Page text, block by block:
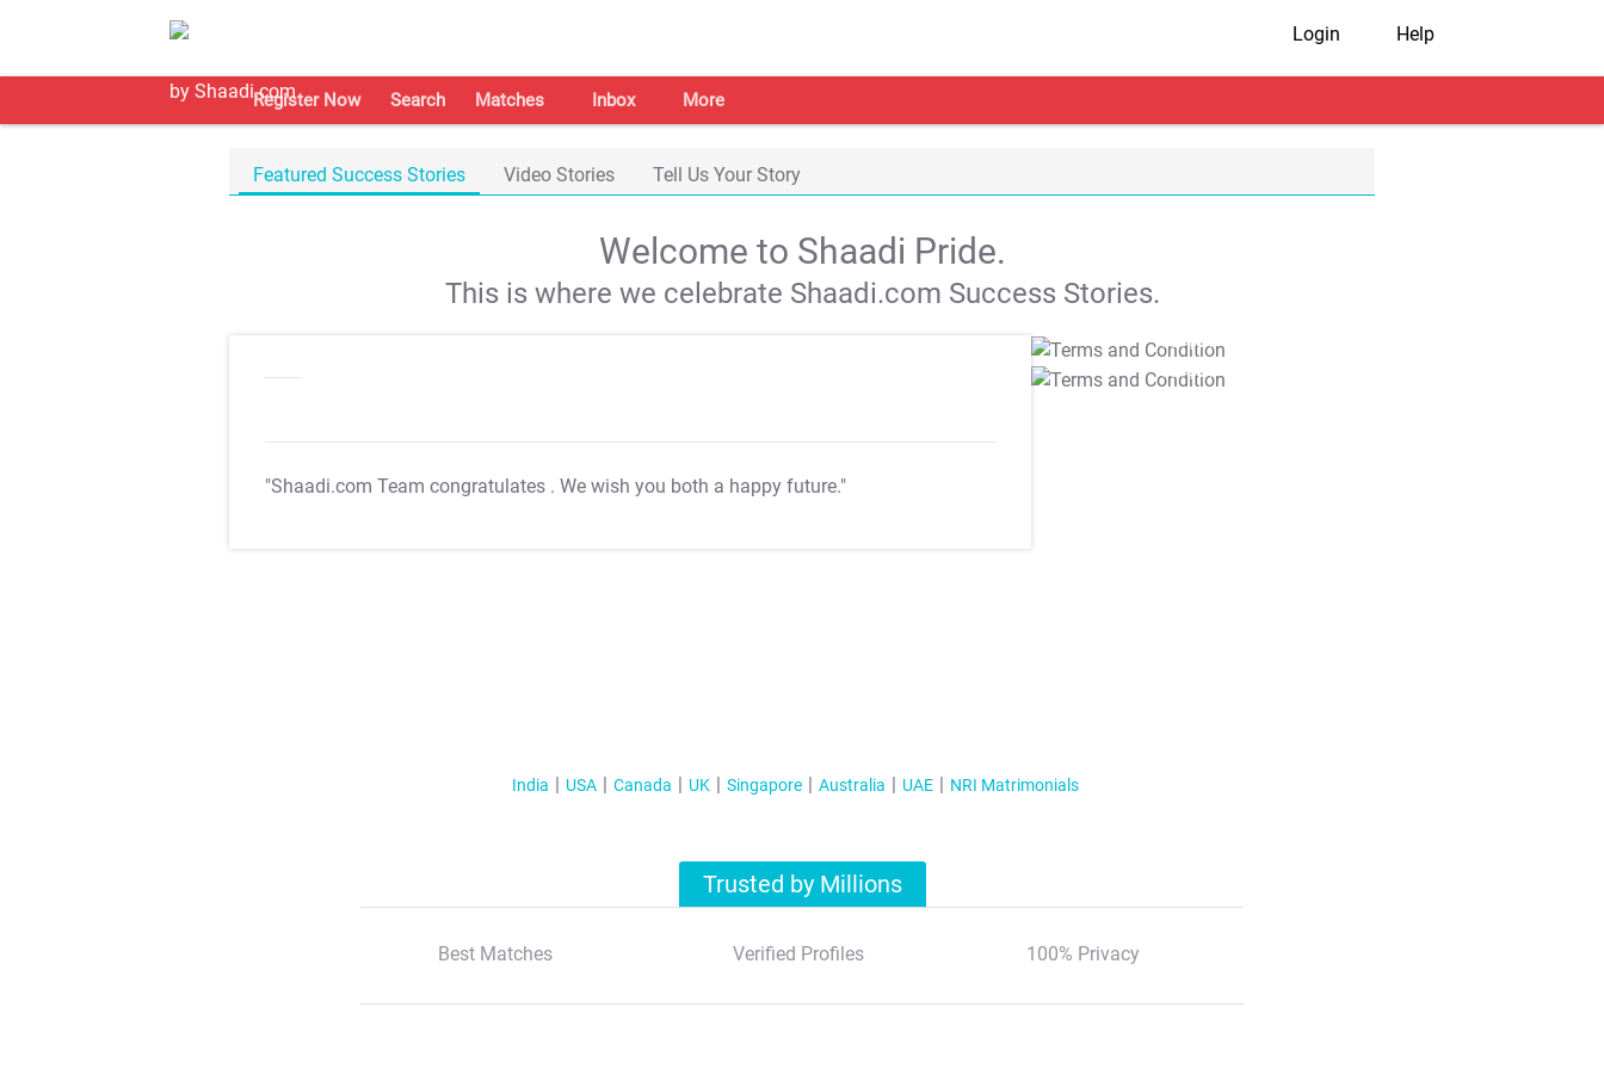
Login Help
Register Now Search Matches Inbox More
Featured Success Stories Video Stories Tell Us Your Story
Welcome to Shaadi Pride.
This is where we celebrate Shaadi.com Success Stories.
"Shaadi.com Team congratulates . We wish you both a happy future."
T&C Apply
T&C Apply
India USA Canada UK Singapore Australia UAE NRI Matrimonials
Trusted by Millions
Best Matches Verified Profiles 100% Privacy